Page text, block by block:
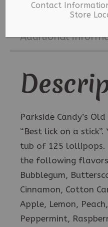
Description
Additional
Parkside Candy’s
“Best lick on a
tub of 125 lollipops.
the following
Bubblegum,
Cinnamon, Cotton
Apple, Lemon,
Peppermint,
Contact
Store